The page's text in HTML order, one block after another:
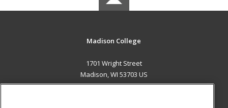
Madison College
1701 Wright Street
Madison, WI 53703 US